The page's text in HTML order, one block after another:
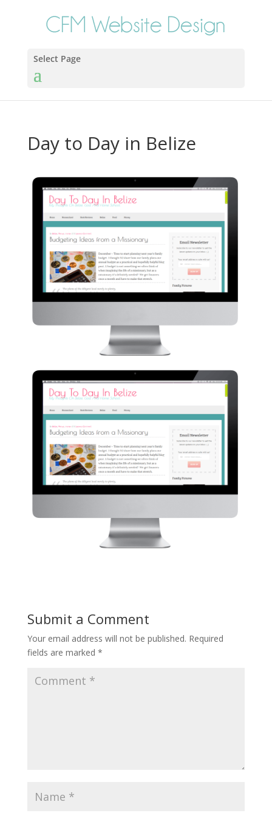
Select Page
Day to Day in Belize
Submit a Comment
Your email address will not be published. Required
fields are marked *